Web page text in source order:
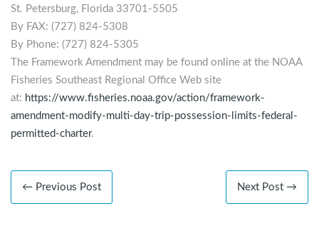
St. Petersburg, Florida 33701-5505
By FAX: (727) 824-5308
By Phone: (727) 824-5305
The Framework Amendment may be found online at the NOAA
Fisheries Southeast Regional Office Web site
at: https://www.fisheries.noaa.gov/action/framework-
amendment-modify-multi-day-trip-possession-limits-federal-
permitted-charter.
← Previous Post Next Post →